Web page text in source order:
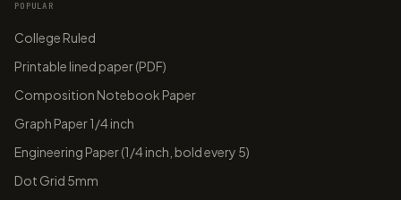
POPULAR
College Ruled
Printable lined paper (PDF)
Composition Notebook Paper
Graph Paper 1/4 inch
Engineering Paper (1/4 inch, bold every 5)
Dot Grid 5mm